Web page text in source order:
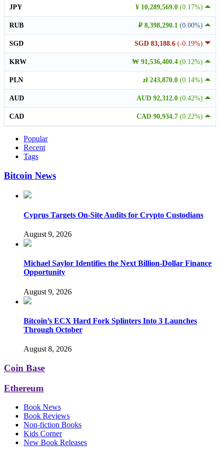
¥ 10,289,569.0 (0.17%)
JPY
₽ 8,398,290.1 (0.00%)
RUB
SGD 83,188.6 (-0.19%)
SGD
₩ 91,536,400.4 (0.12%)
KRW
zł 243,870.0 (0.14%)
PLN
AUD 92,312.0 (0.42%)
AUD
CAD 90,934.7 (0.22%)
CAD
Popular
Recent
Tags
Bitcoin News
Cyprus Targets On-Site Audits for Crypto Custodians
August 9, 2026
Michael Saylor Identifies the Next Billion-Dollar Finance
Opportunity
August 9, 2026
Bitcoin’s ECX Hard Fork Splinters Into 3 Launches
Through October
August 8, 2026
Coin Base
Ethereum
Book News
Book Reviews
Non-fiction Books
Kids Corner
New Book Releases